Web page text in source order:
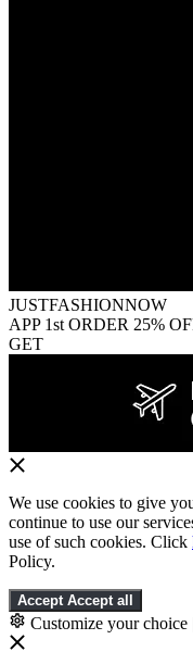
JUSTFASHIONNOW
APP 1st ORDER 25%
GET
We use cookies to give
continue to use our
use of such cookies. Click
Policy.
Accept Accept all
Customize your choice